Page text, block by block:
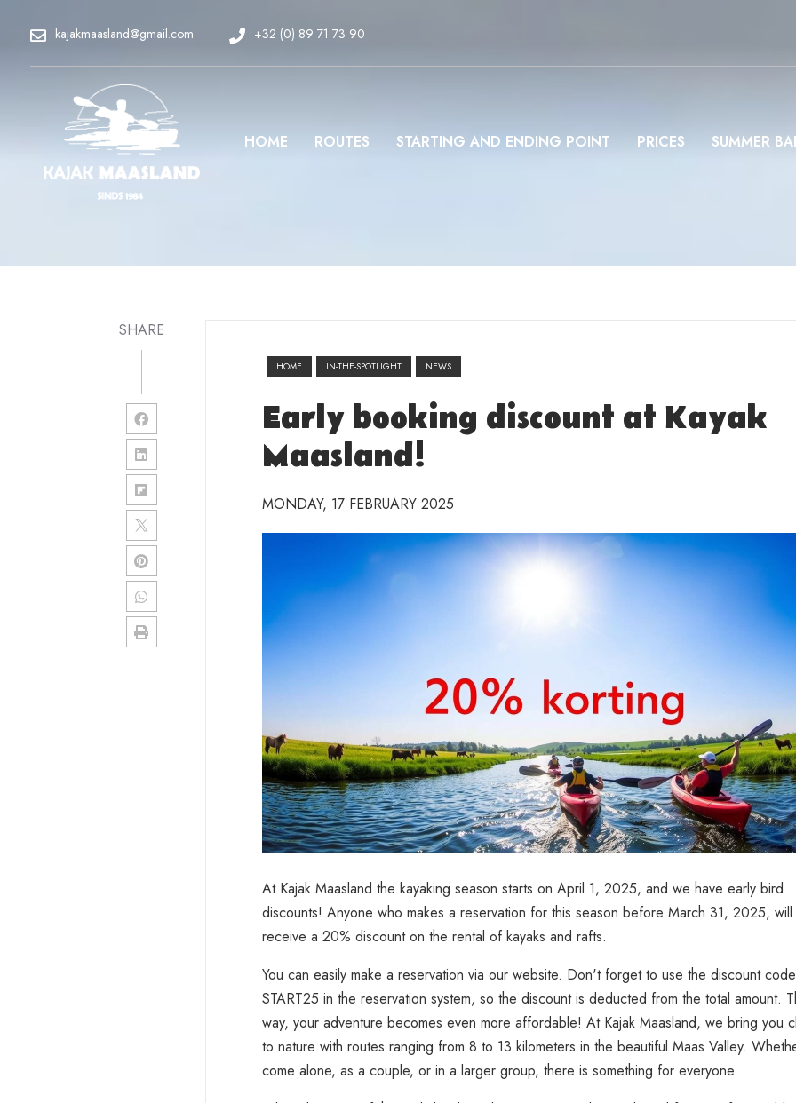
kajakmaasland@gmail.com +32 (0) 89 71 73 90
HOME ROUTES STARTING AND ENDING POINT PRICES SUMMER
SHARE
HOME IN-THE-SPOTLIGHT NEWS
Early booking discount at Kayak
Maasland!
MONDAY, 17 FEBRUARY 2025
At Kajak Maasland the kayaking season starts on April 1, 2025, and we have early bird
discounts! Anyone who makes a reservation for this season before March 31, 2025, will
receive a 20% discount on the rental of kayaks and rafts.
You can easily make a reservation via our website. Don't forget to use the discount code
START25 in the reservation system, so the discount is deducted from the total amount.
way, your adventure becomes even more affordable! At Kajak Maasland, we bring you
to nature with routes ranging from 8 to 13 kilometers in the beautiful Maas Valley.
come alone, as a couple, or in a larger group, there is something for everyone.